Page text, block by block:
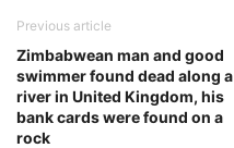
Previous article
Zimbabwean man and good
swimmer found dead along a
river in United Kingdom, his
bank cards were found on a
rock